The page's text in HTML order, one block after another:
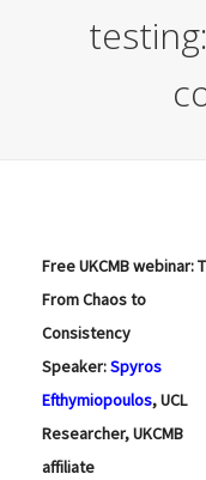
Free UKCMB webinar:
From Chaos to
Consistency
Speaker:Spyros
Efthymiopoulos, UCL
Researcher, UKCMB
affiliate